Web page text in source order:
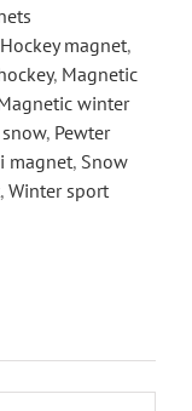
Hockey magnet,
, Magnetic
winter
, Pewter
magnet, Snow
, Winter sport